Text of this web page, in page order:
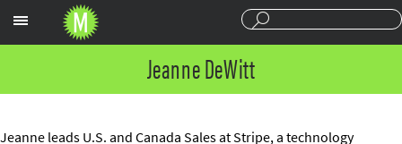
Jeanne DeWitt
Jeanne leads U.S. and Canada Sales at Stripe, a technology